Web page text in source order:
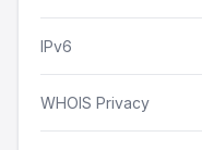
IPv6
WHOIS Privacy